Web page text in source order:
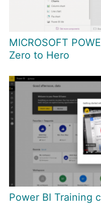
MICROSOFT
Zero to Hero
Power BI Training